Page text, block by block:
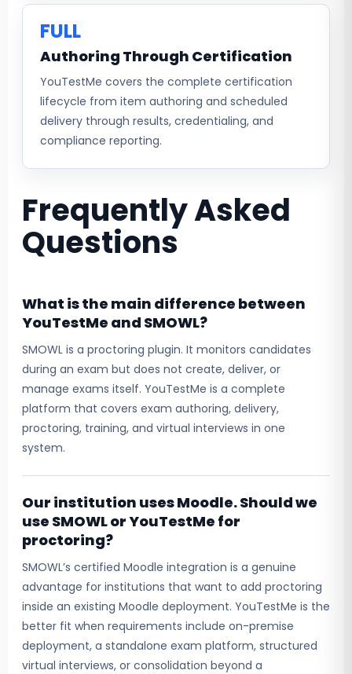
FULL
Authoring Through Certification
YouTestMe covers the complete certification
lifecycle from item authoring and scheduled
delivery through results, credentialing, and
compliance reporting.
Frequently Asked
Questions
What is the main difference between
YouTestMe and SMOWL?
SMOWL is a proctoring plugin. It monitors candidates
during an exam but does not create, deliver, or
manage exams itself. YouTestMe is a complete
platform that covers exam authoring, delivery,
proctoring, training, and virtual interviews in one
system.
Our institution uses Moodle. Should we
use SMOWL or YouTestMe for
proctoring?
SMOWL’s certified Moodle integration is a genuine
advantage for institutions that want to add proctoring
inside an existing Moodle deployment. YouTestMe is the
better fit when requirements include on-premise
deployment, a standalone exam platform, structured
virtual interviews, or consolidation beyond a